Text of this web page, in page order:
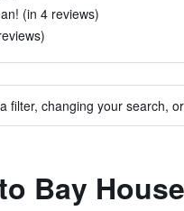
(in 4 reviews)
filter, changing your search,
Bay